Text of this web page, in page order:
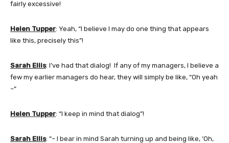
fairly excessive!
Helen Tupper: Yeah, “I believe I may do one thing that appears
like this, precisely this”!
Sarah Ellis: I’ve had that dialog! If any of my managers, I believe a
few my earlier managers do hear, they will simply be like, “Oh yeah
–“
Helen Tupper: “I keep in mind that dialog”!
Sarah Ellis: “– I bear in mind Sarah turning up and being like, ‘Oh,